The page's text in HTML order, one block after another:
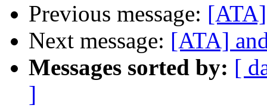
Previous message:
Next message: [ATA]
Messages sorted by: [
]